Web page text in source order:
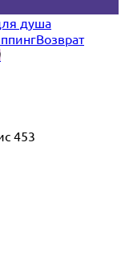
душа
Возврат
453